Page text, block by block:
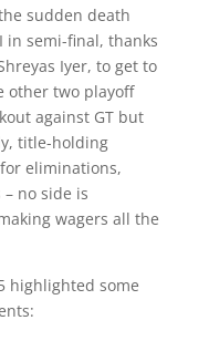
sudden death
in semi-final, thanks
Iyer, to get to
other two playoff
against GT but
title-holding
eliminations,
no side is
wagers all the
highlighted some